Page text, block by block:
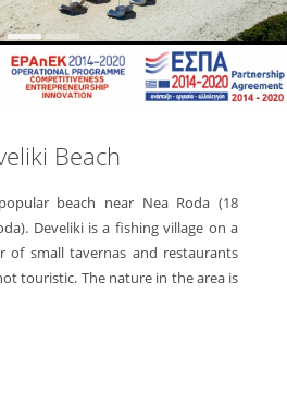
Beach
beach near Nea Roda (18
Develiki is a fishing village on a
of small tavernas and restaurants
touristic. The nature in the area is